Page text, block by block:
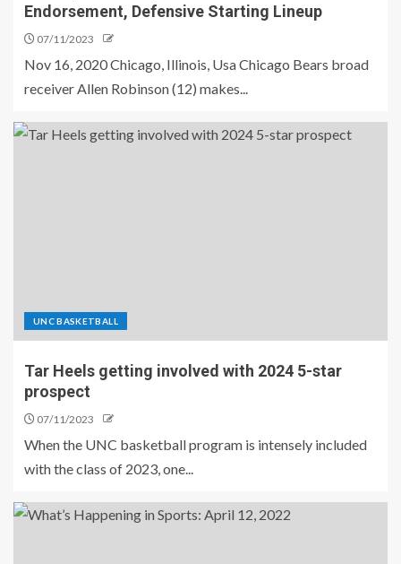
Endorsement, Defensive Starting Lineup
07/11/2023
Nov 16, 2020 Chicago, Illinois, Usa Chicago Bears broad
receiver Allen Robinson (12) makes...
UNC BASKETBALL
Tar Heels getting involved with 2024 5-star
prospect
07/11/2023
When the UNC basketball program is intensely included
with the class of 2023, one...